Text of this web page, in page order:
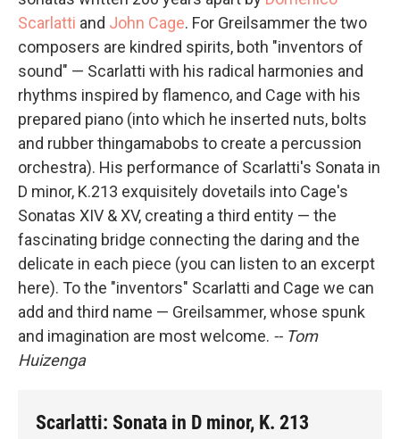
Scarlatti and John Cage. For Greilsammer the two
composers are kindred spirits, both "inventors of
sound" — Scarlatti with his radical harmonies and
rhythms inspired by flamenco, and Cage with his
prepared piano (into which he inserted nuts, bolts
and rubber thingamabobs to create a percussion
orchestra). His performance of Scarlatti's Sonata in
D minor, K.213 exquisitely dovetails into Cage's
Sonatas XIV & XV, creating a third entity — the
fascinating bridge connecting the daring and the
delicate in each piece (you can listen to an excerpt
here). To the "inventors" Scarlatti and Cage we can
add and third name — Greilsammer, whose spunk
and imagination are most welcome. -- Tom
Huizenga
Scarlatti: Sonata in D minor, K. 213